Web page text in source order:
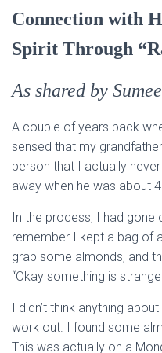
Connection with
Spirit Through
As shared by
A couple of years back
sensed that my
person that I actually
away when he was about
In the process, I had
remember I kept a bag of
grab some almonds, and
“Okay something is
I didn’t think anything
work out. I found some
This was actually on a